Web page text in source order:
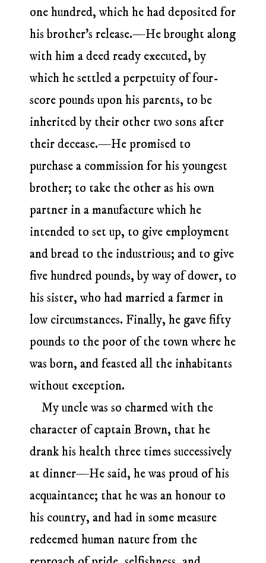
one hundred, which he had deposited for
his brother’s release.—He brought along
with him a deed ready executed, by
which he settled a perpetuity of four-
score pounds upon his parents, to be
inherited by their other two sons after
their decease.—He promised to
purchase a commission for his youngest
brother; to take the other as his own
partner in a manufacture which he
intended to set up, to give employment
and bread to the industrious; and to give
five hundred pounds, by way of dower, to
his sister, who had married a farmer in
low circumstances. Finally, he gave fifty
pounds to the poor of the town where he
was born, and feasted all the inhabitants
without exception.
My uncle was so charmed with the
character of captain Brown, that he
drank his health three times successively
at dinner—He said, he was proud of his
acquaintance; that he was an honour to
his country, and had in some measure
redeemed human nature from the